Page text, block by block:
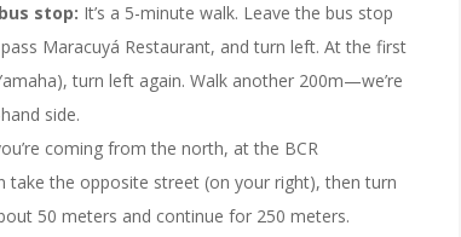
stop: It’s a 5-minute walk. Leave the bus stop
Maracuyá Restaurant, and turn left. At the first
turn left again. Walk another 200m—we’re
side.
coming from the north, at the BCR
take the opposite street (on your right), then turn
50 meters and continue for 250 meters.